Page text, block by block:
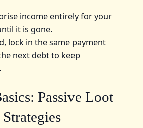
income entirely for your
it is gone.
lock in the same payment
next debt to keep
Passive Loot